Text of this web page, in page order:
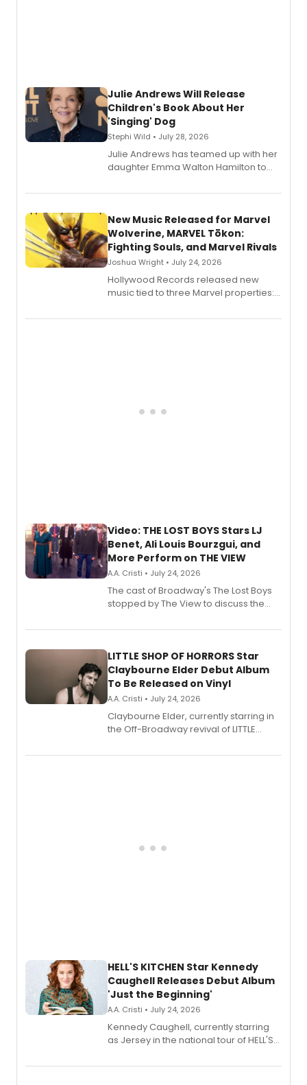
Julie Andrews Will Release
Children's Book About Her
'Singing' Dog
Stephi Wild • July 28, 2026
Julie Andrews has teamed up with her
daughter Emma Walton Hamilton to
New Music Released for Marvel
Wolverine, MARVEL Tōkon:
Fighting Souls, and Marvel Rivals
Joshua Wright • July 24, 2026
Hollywood Records released new
music tied to three Marvel properties:
Fighting Souls, and Marvel Rivals,
Video: THE LOST BOYS Stars LJ
Benet, Ali Louis Bourzgui, and
More Perform on THE VIEW
A.A. Cristi • July 24, 2026
The cast of Broadway's The Lost Boys
stopped by The View to discuss the
perform a medley of songs from the hit
LITTLE SHOP OF HORRORS Star
Claybourne Elder Debut Album
To Be Released on Vinyl
A.A. Cristi • July 24, 2026
Claybourne Elder, currently starring in
the Off-Broadway revival of LITTLE
album 'If the Stars Were Mine' on vinyl
HELL'S KITCHEN Star Kennedy
Caughell Releases Debut Album
'Just the Beginning'
A.A. Cristi • July 24, 2026
Kennedy Caughell, currently starring
as Jersey in the national tour of HELL'S
album 'Just the Beginning' via Center